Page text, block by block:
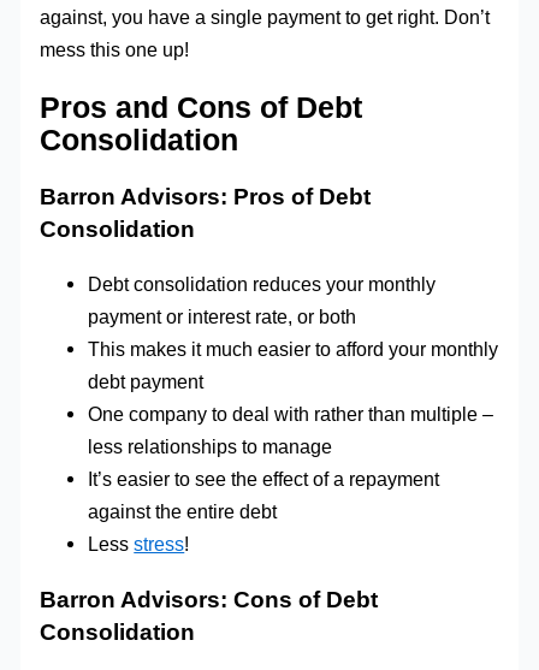
against, you have a single payment to get right. Don’t
mess this one up!
Pros and Cons of Debt
Consolidation
Barron Advisors: Pros of Debt
Consolidation
Debt consolidation reduces your monthly
payment or interest rate, or both
This makes it much easier to afford your monthly
debt payment
One company to deal with rather than multiple –
less relationships to manage
It’s easier to see the effect of a repayment
against the entire debt
Lessstress!
Barron Advisors:Cons of Debt
Consolidation